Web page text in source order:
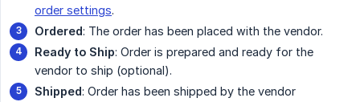
order settings.
Ordered: The order has been placed with the vendor.
Ready to Ship: Order is prepared and ready for the
vendor to ship (optional).
Shipped: Order has been shipped by the vendor